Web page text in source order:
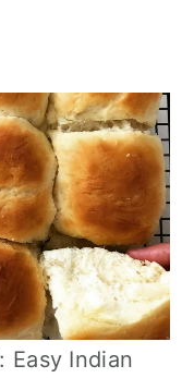
Easy Indian